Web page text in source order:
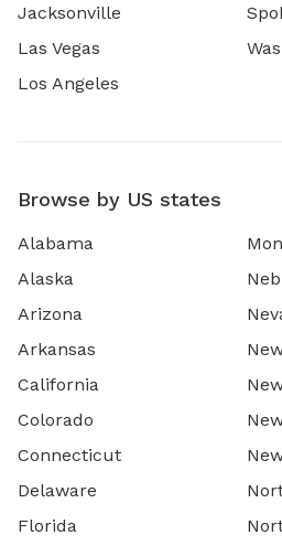
Jacksonville
Las Vegas
Los Angeles
Browse by US states
Alabama
Alaska
Arizona
Arkansas
California
Colorado
Connecticut
Delaware
Florida